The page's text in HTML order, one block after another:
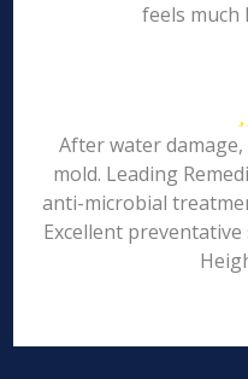
feels much
After water
mold. Leading
anti-microbial
Excellent